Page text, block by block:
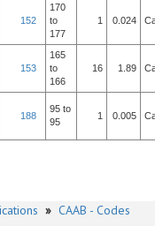
152
170
to
177
1 0.024
153
165
to
166
16 1.89
188
95 to
95
1 0.005
» CAAB - Codes